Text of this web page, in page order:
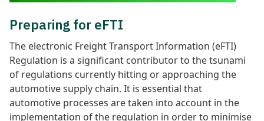
Preparing for eFTI
The electronic Freight Transport Information (eFTI)
Regulation is a significant contributor to the tsunami
of regulations currently hitting or approaching the
automotive supply chain. It is essential that
automotive processes are taken into account in the
implementation of the regulation in order to minimise